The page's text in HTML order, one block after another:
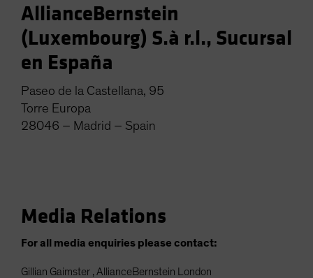
AllianceBernstein
(Luxembourg) S.à r.l., Sucursal
en España
Paseo de la Castellana, 95
Torre Europa
28046 – Madrid – Spain
Media Relations
For all media enquiries please contact:
Gillian Gaimster , AllianceBernstein London